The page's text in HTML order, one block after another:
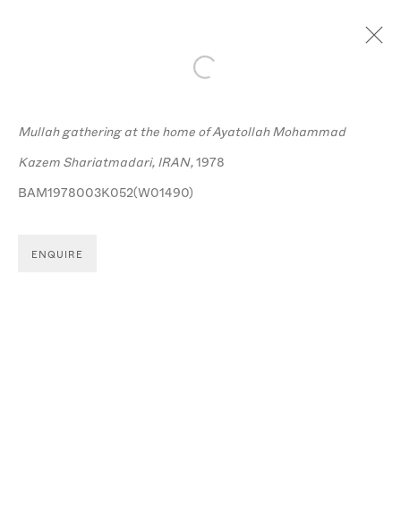
© MICHA BAR-AM
Open a larger version of the
Mullah gathering at the home of Ayatollah Mohammad
Kazem Shariatmadari, IRAN,1978
BAM1978003K052(W01490)
ENQUIRE